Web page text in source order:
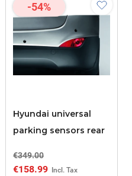
-54%
Hyundai universal
parking sensors rear
€349.00
€158.99